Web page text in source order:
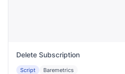
Delete Subscription
Script Baremetrics